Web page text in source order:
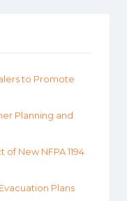
to Promote
Planning and
New NFPA 1194
Plans